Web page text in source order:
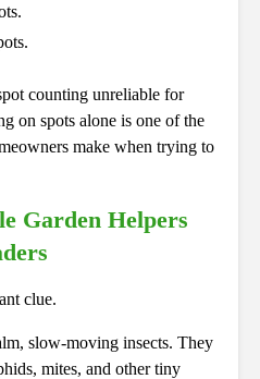
counting unreliable for
on spots alone is one of the
make when trying to
Garden Helpers
clue.
slow-moving insects. They
mites, and other tiny